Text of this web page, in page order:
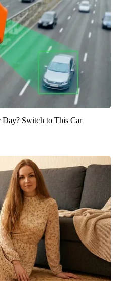
Switch to This Car